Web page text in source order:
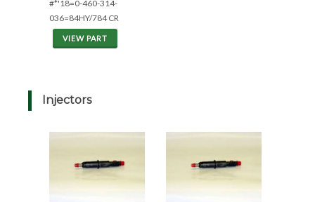
#*'18=0-460-314-
036=84HY/784 CR
VIEW PART
Injectors